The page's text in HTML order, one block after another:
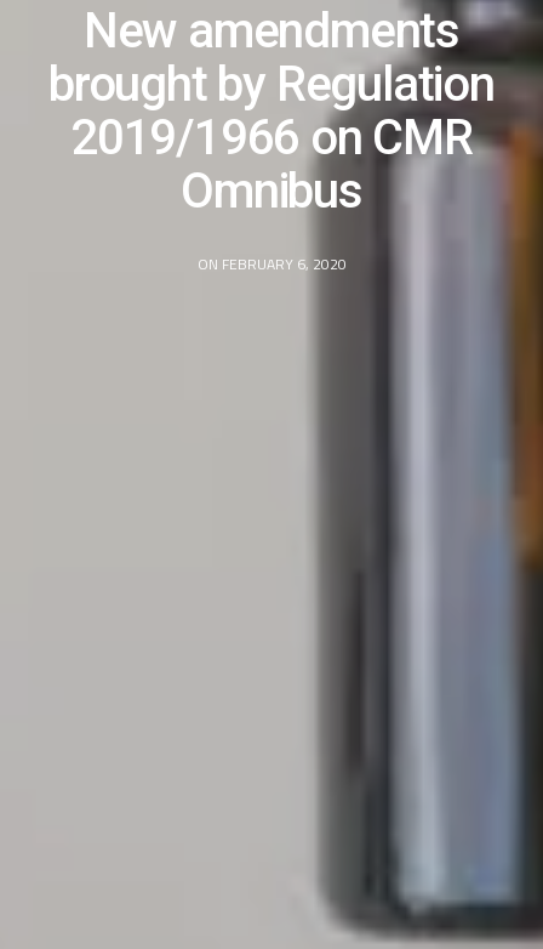
New amendments
brought by Regulation
2019/1966 on CMR
Omnibus
ON FEBRUARY 6, 2020